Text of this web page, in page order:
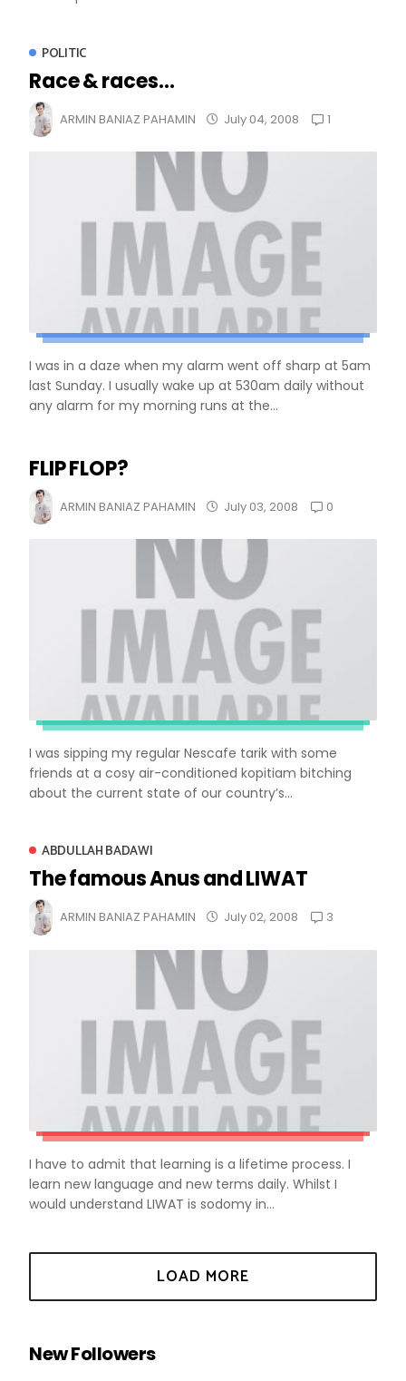
POLITIC
Race & races...
ARMIN BANIAZ PAHAMIN July 04, 2008 1
I was in a daze when my alarm went off sharp at 5am
last Sunday. I usually wake up at 530am daily without
any alarm for my morning runs at the...
FLIP FLOP?
ARMIN BANIAZ PAHAMIN July 03, 2008 0
I was sipping my regular Nescafe tarik with some
friends at a cosy air-conditioned kopitiam bitching
about the current state of our country’s...
ABDULLAH BADAWI
The famous Anus and LIWAT
ARMIN BANIAZ PAHAMIN July 02, 2008 3
I have to admit that learning is a lifetime process. I
learn new language and new terms daily. Whilst I
would understand LIWAT is sodomy in...
New Followers